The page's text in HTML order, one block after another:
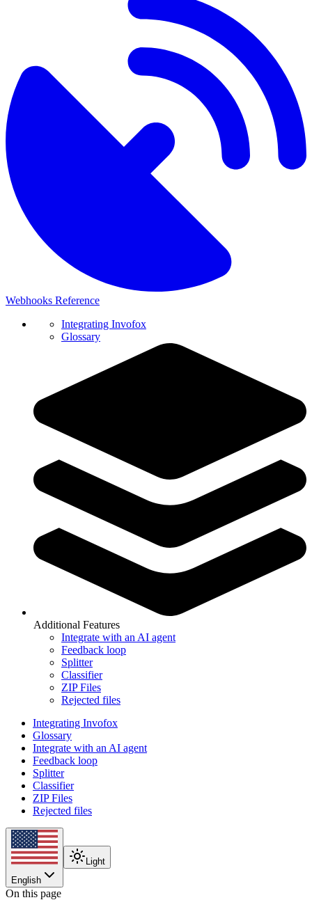
Webhooks Reference
Integrating Invofox
Glossary
Additional Features
Integrate with an AI agent
Feedback loop
Splitter
Classifier
ZIP Files
Rejected files
Integrating Invofox
Glossary
Integrate with an AI agent
Feedback loop
Splitter
Classifier
ZIP Files
Rejected files
English
Light
On this page